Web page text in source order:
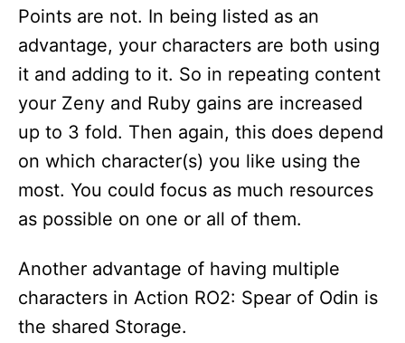
Points are not. In being listed as an
advantage, your characters are both using
it and adding to it. So in repeating content
your Zeny and Ruby gains are increased
up to 3 fold. Then again, this does depend
on which character(s) you like using the
most. You could focus as much resources
as possible on one or all of them.
Another advantage of having multiple
characters in Action RO2: Spear of Odin is
the shared Storage.